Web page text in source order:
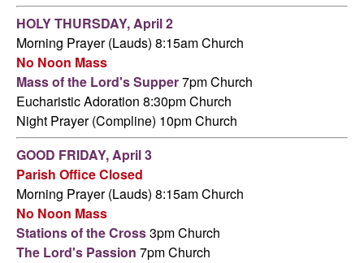
HOLY THURSDAY,April 2
Morning Prayer (Lauds) 8:15am Church
No Noon Mass
Mass of the Lord's Supper7pm Church
Eucharistic Adoration 8:30pm Church
Night Prayer (Compline) 10pm Church
GOOD FRIDAY,April 3
Parish Office Closed
Morning Prayer (Lauds) 8:15am Church
No Noon Mass
Stations of the Cross3pm Church
The Lord's Passion 7pm Church